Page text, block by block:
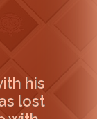
his
lost